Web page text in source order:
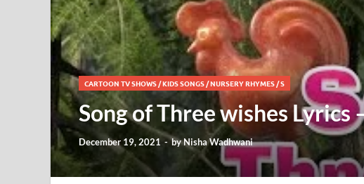
CARTOON TV SHOWS/KIDS SONGS/NURSERY RHYMES/S
Song of Three wishes Lyrics
December 19, 2021 -byNisha Wadhwani